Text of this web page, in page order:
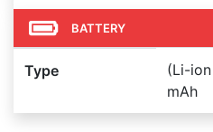
BATTERY
Type
(Li-
mAh